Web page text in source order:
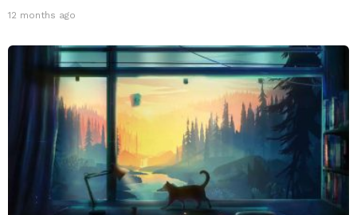
12 months ago